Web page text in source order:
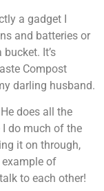
a gadget I
and batteries or
It’s
Compost
darling husband.
does all the
do much of the
it on through,
example of
to each other!